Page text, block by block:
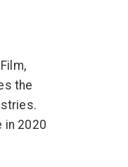
the
in 2020